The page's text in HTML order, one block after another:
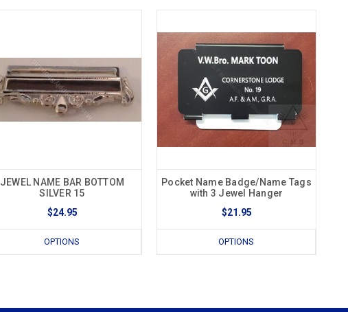
JEWEL NAME BAR BOTTOM
SILVER 15
$24.95
OPTIONS
Pocket Name Badge/Name Tags
with 3 Jewel Hanger
$21.95
OPTIONS